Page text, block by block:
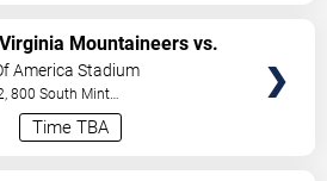
Time TBA
Mountaineers vs.
Cavaliers
America Stadium
800 South Mint
,NC,US